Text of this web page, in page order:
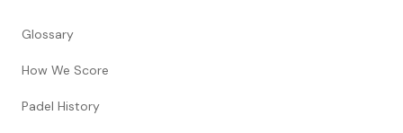
Glossary
How We Score
Padel History